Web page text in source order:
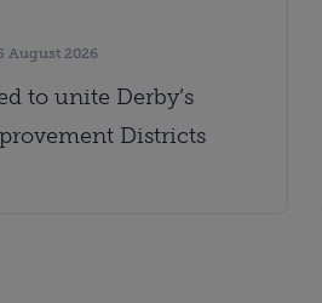
August 2026
to unite Derby’s
Districts